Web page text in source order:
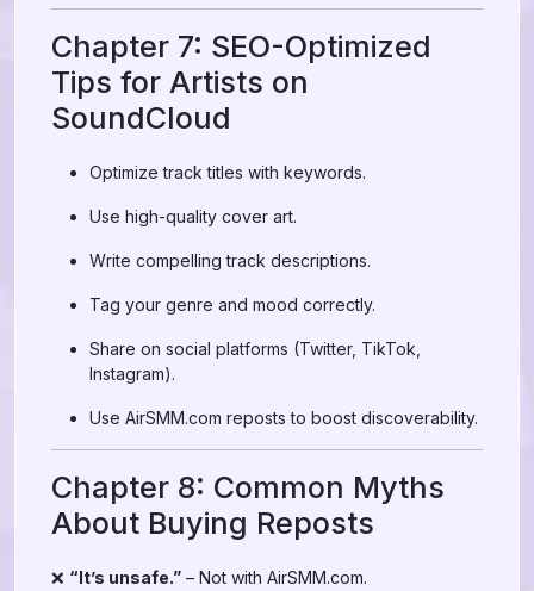
Chapter 7: SEO-Optimized
Tips for Artists on
SoundCloud
Optimize track titles with keywords.
Use high-quality cover art.
Write compelling track descriptions.
Tag your genre and mood correctly.
Share on social platforms (Twitter, TikTok,
Instagram).
Use AirSMM.com reposts to boost discoverability.
Chapter 8: Common Myths
About Buying Reposts
❌ “It’s unsafe.” – Not with AirSMM.com.